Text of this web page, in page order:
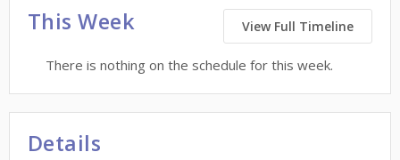
This Week View Full Timeline
There is nothing on the schedule for this week.
Details